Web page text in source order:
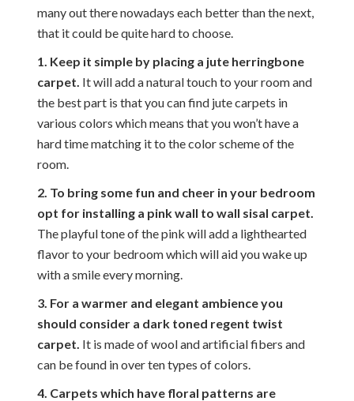
many out there nowadays each better than the next,
that it could be quite hard to choose.
1. Keep it simple by placing a jute herringbone
carpet. It will add a natural touch to your room and
the best part is that you can find jute carpets in
various colors which means that you won’t have a
hard time matching it to the color scheme of the
room.
2. To bring some fun and cheer in your bedroom
opt for installing a pink wall to wall sisal carpet.
The playful tone of the pink will add a lighthearted
flavor to your bedroom which will aid you wake up
with a smile every morning.
3. For a warmer and elegant ambience you
should consider a dark toned regent twist
carpet. It is made of wool and artificial fibers and
can be found in over ten types of colors.
4. Carpets which have floral patterns are